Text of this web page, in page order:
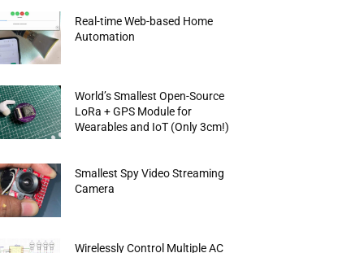
Real-time Web-based Home
Automation
World’s Smallest Open-Source
LoRa + GPS Module for
Wearables and IoT (Only 3cm!)
Smallest Spy Video Streaming
Camera
Wirelessly Control Multiple AC